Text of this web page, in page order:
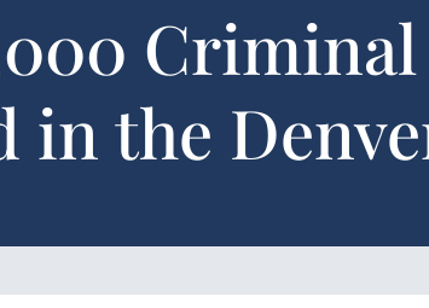
Criminal
in the